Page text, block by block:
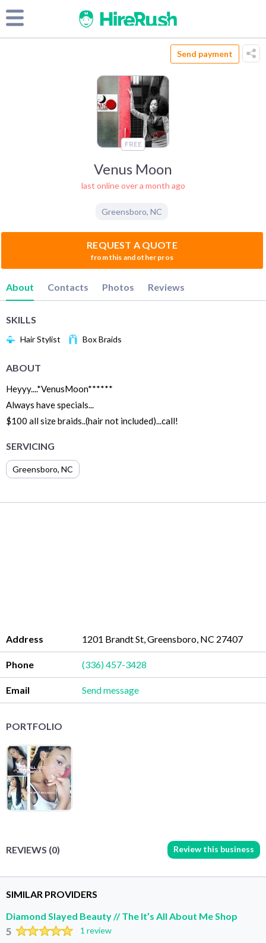
Send payment
FREE
Venus Moon
last online over a month ago
Greensboro, NC
REQUEST A QUOTE
from this and other pros
About Contacts Photos Reviews
SKILLS
Hair Stylist Box Braids
ABOUT
Heyyy....*VenusMoon******
Always have specials...
$100 all size braids..(hair not included)...call!
SERVICING
Greensboro, NC
Address 1201 Brandt St, Greensboro, NC 27407
Phone (336) 457-3428
Email Send message
PORTFOLIO
REVIEWS (0) Review this business
SIMILAR PROVIDERS
Diamond Slayed Beauty // The It’s All About Me Shop
5 1 review